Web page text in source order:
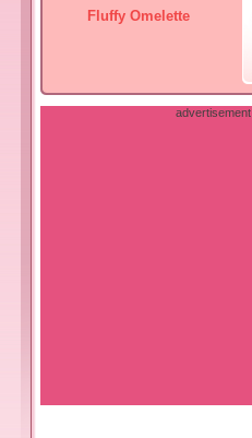
Fluffy Omelette
advertisement